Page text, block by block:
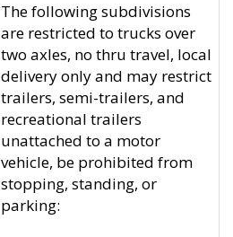
The following subdivisions
are restricted to trucks over
two axles, no thru travel, local
delivery only and may restrict
trailers, semi-trailers, and
recreational trailers
unattached to a motor
vehicle, be prohibited from
stopping, standing, or
parking: